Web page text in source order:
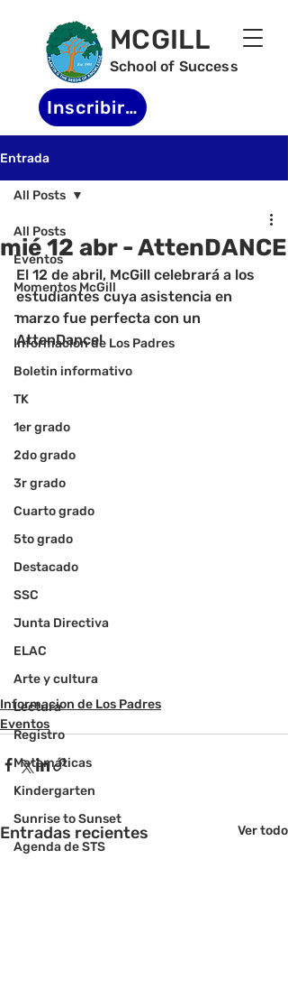
MCGILL
School of Success
Inscribirse
Entrada
All Posts
Eventos
Momentos McGill
-
Informacion de Los Padres
Boletin informativo
TK
1er grado
2do grado
3r grado
Cuarto grado
5to grado
Destacado
SSC
Junta Directiva
ELAC
Arte y cultura
Lectura
Registro
Matemáticas
Kindergarten
Sunrise to Sunset
Agenda de STS
All Posts
mié 12 abr - AttenDANCE
El 12 de abril, McGill celebrará a los
estudiantes cuya asistencia en
marzo fue perfecta con un
AttenDance!
Informacion de Los Padres
Eventos
Entradas recientes Ver todo